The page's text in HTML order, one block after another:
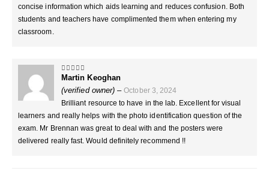
concise information which aids learning and reduces confusion. Both
students and teachers have complimented them when entering my
classroom.
5out of 5
Martin Keoghan
(verified owner) – October 3, 2024
Brilliant resource to have in the lab. Excellent for visual
learners and really helps with the photo identification question of the
exam. Mr Brennan was great to deal with and the posters were
delivered really fast. Would definitely recommend !!